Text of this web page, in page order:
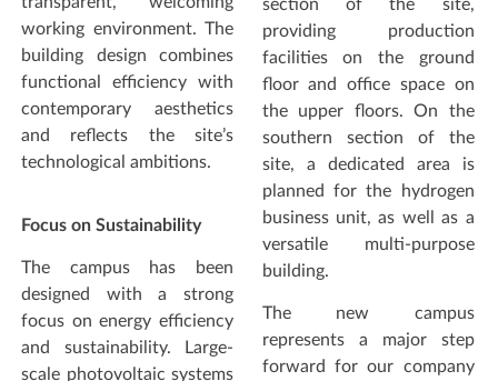
working environment. The
building design combines
functional efficiency with
contemporary aesthetics
and reflects the site’s
technological ambitions.
Focus on Sustainability
The campus has been
designed with a strong
focus on energy efficiency
and sustainability. Large-
scale photovoltaic systems
section of the site,
providing production
facilities on the ground
floor and office space on
the upper floors. On the
southern section of the
site, a dedicated area is
planned for the hydrogen
business unit, as well as a
versatile multi-purpose
building.
The new campus
represents a major step
forward for our company